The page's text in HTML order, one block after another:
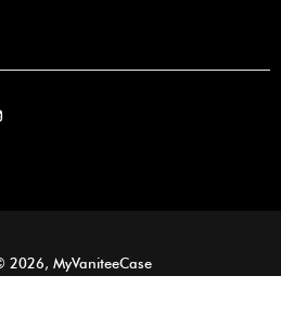
2026, MyVaniteeCase